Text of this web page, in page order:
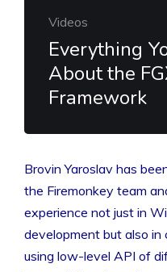
Videos
Everything
About the
Framework
Brovin Yaroslav has
the Firemonkey team
experience not just in
development but also
using low-level API of